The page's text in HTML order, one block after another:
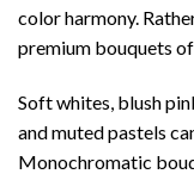
color harmony.
premium bouquets
Soft whites, blush
and muted pastels
Monochromatic